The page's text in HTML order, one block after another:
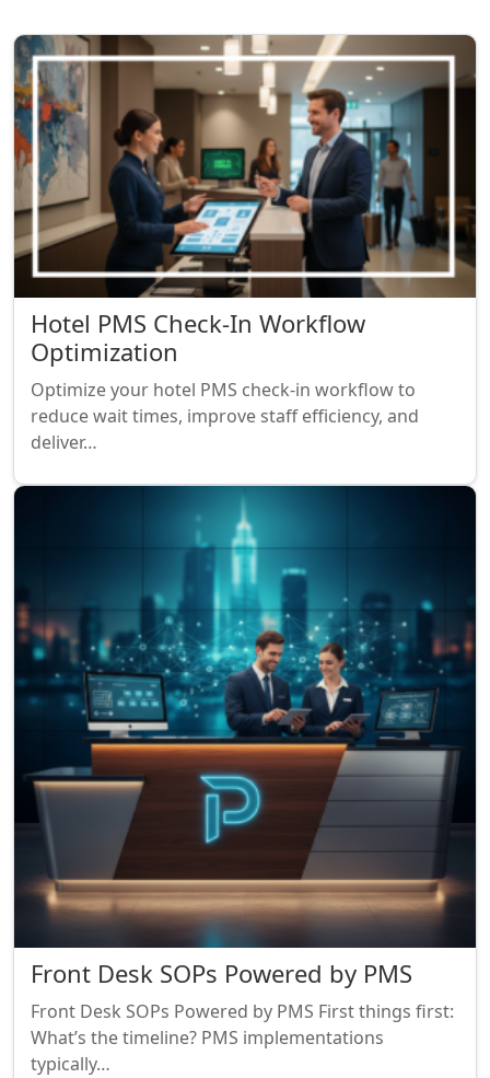
Hotel PMS Check-In Workflow
Optimization
Optimize your hotel PMS check-in workflow to
reduce wait times, improve staff efficiency, and
deliver…
Front Desk SOPs Powered by PMS
Front Desk SOPs Powered by PMS First things first:
What’s the timeline? PMS implementations
typically…